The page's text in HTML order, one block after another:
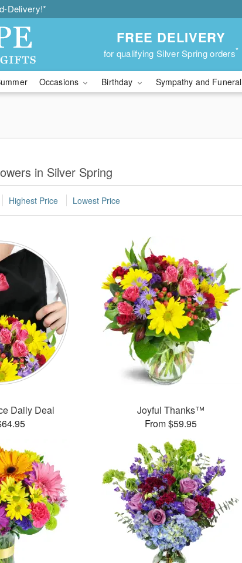
Delivery!*
FREE DELIVERY
for qualifying Silver Spring orders*
Occasions Birthday Sympathy and Funeral
in Silver Spring
Highest Price Lowest Price
Daily Deal
Joyful Thanks™
From $59.95